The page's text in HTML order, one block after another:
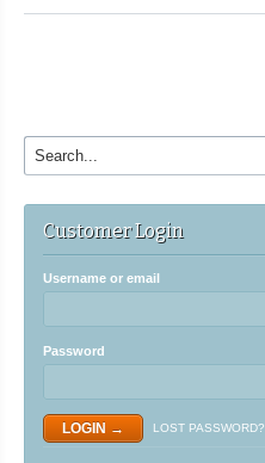
Customer Login
Username or email
Password
LOST PASSWORD?